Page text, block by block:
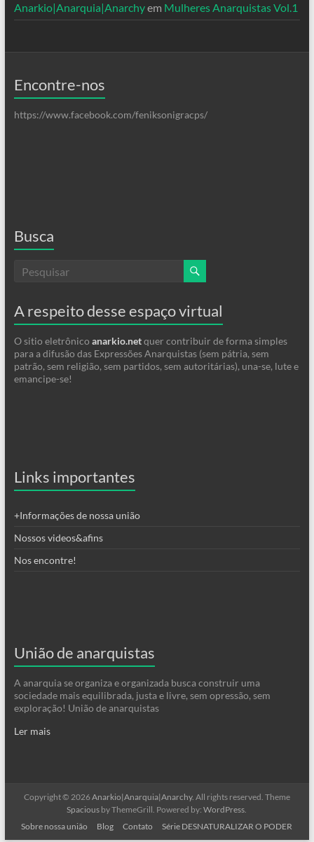
Anarkio|Anarquia|Anarchyem Mulheres Anarquistas Vol.1
Encontre-nos
https://www.facebook.com/feniksonigracps/
Busca
A respeito desse espaço virtual
O sitio eletrônico anarkio.netquer contribuir de forma simples
para a difusão das Expressões Anarquistas (sem pátria, sem
patrão, sem religião, sem partidos, sem autoritárias), una-se, lute e
emancipe-se!
Links importantes
+Informações de nossa união
Nossos videos&afins
Nos encontre!
União de anarquistas
A anarquia se organiza e organizada busca construir uma
sociedade mais equilibrada, justa e livre, sem opressão, sem
exploração! União de anarquistas
Ler mais
Copyright © 2026Anarkio|Anarquia|Anarchy. All rights reserved. Theme
Spacious by ThemeGrill. Powered by:WordPress.
Sobre nossa união
Blog Contato Série DESNATURALIZAR O PODER